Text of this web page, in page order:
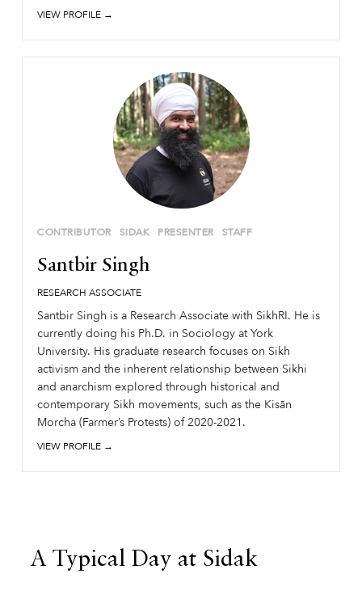
VIEW PROFILE →
CONTRIBUTOR SIDAK PRESENTER STAFF
Santbir Singh
RESEARCH ASSOCIATE
Santbir Singh is a Research Associate with SikhRI. He is
currently doing his Ph.D. in Sociology at York
University. His graduate research focuses on Sikh
activism and the inherent relationship between Sikhi
and anarchism explored through historical and
contemporary Sikh movements, such as the Kisān
Morcha (Farmer’s Protests) of 2020-2021.
VIEW PROFILE →
A Typical Day at Sidak